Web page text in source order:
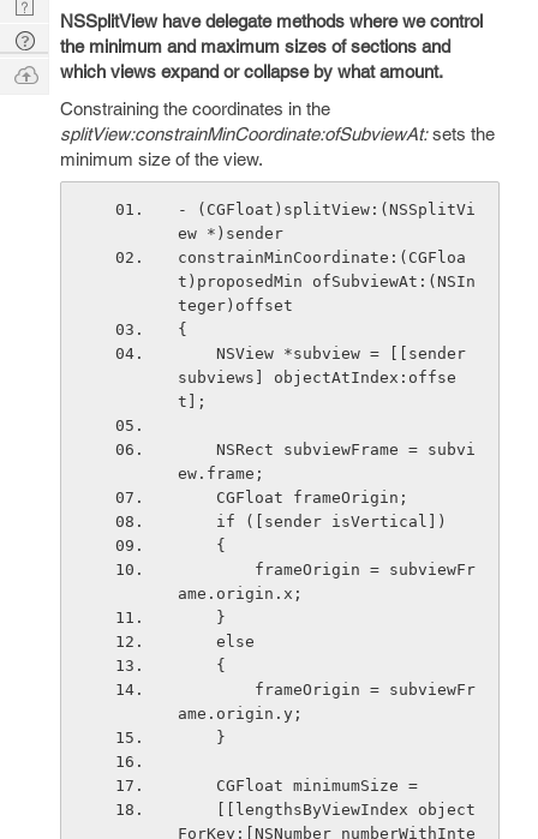
NSSplitView have delegate methods where we control
the minimum and maximum sizes of sections and
which views expand or collapse by what amount.
Constraining the coordinates in the
splitView:constrainMinCoordinate:ofSubviewAt:sets the
minimum size of the view.
- (CGFloat)splitView:(NSSplitVi
ew *)sender
constrainMinCoordinate:(CGFloa
t)proposedMin ofSubviewAt:(NSIn
teger)offset
{
subviews] objectAtIndex:offse
t];
ew.frame;
    CGFloat frameOrigin;
    if ([sender isVertical])
    {
ame.origin.x;
    }
    else
    {
ame.origin.y;
    }
    CGFloat minimumSize =
ForKey:[NSNumber numberWithInte
Digest
Tech
Q & A
Ask